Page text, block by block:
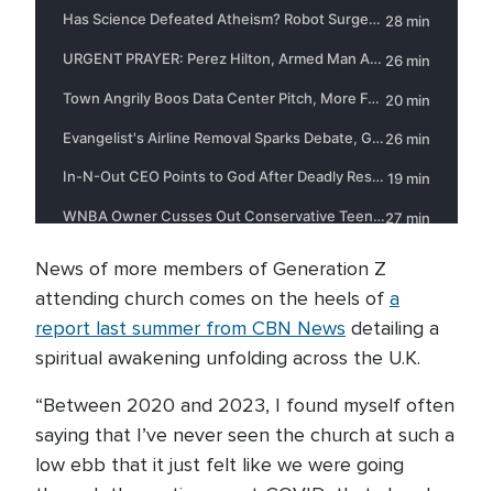
News of more members of Generation Z
attending church comes on the heels of a
report last summer from CBN News detailing a
spiritual awakening unfolding across the U.K.
“Between 2020 and 2023, I found myself often
saying that I’ve never seen the church at such a
low ebb that it just felt like we were going